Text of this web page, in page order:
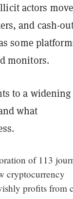
actors
and cash-
some
monitors.
to a widening
what
of 113
cryptocurrency
profits from